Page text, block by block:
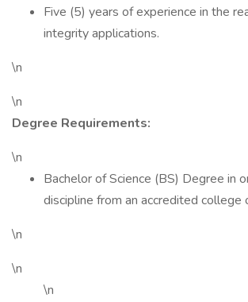
Five (5) years of experience in the
integrity applications.
\n
\n
Degree Requirements:
\n
Bachelor of Science (BS) Degree in
discipline from an accredited college
\n
\n
\n